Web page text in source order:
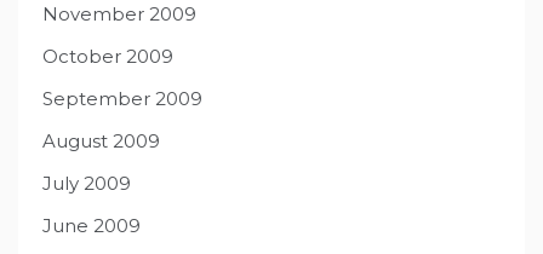
November 2009
October 2009
September 2009
August 2009
July 2009
June 2009